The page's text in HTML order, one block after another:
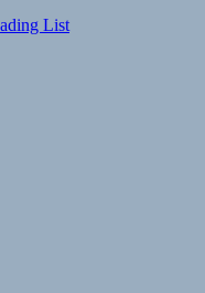
List